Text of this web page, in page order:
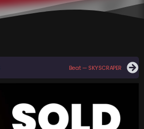
Beat — SKYSCRAPER